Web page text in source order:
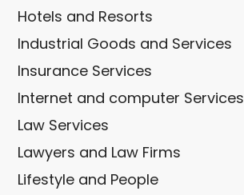
Hotels and Resorts
Industrial Goods and Services
Insurance Services
Internet and computer Services
Law Services
Lawyers and Law Firms
Lifestyle and People